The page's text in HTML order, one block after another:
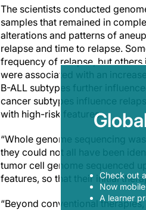
The scientists conducted
samples that remained in
alterations and patterns of
relapse and time to relapse.
frequency of relapse, but others
were associated with an
B-ALL subtypes further
cancer subtypes influence
with high-risk features.
“Whole genome sequencing
they could not all have been
tumor cell genome sequenced
features, so that their initial
“Beyond conventional
Check out
Now
A learner